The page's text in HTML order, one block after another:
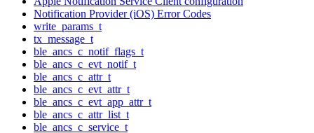
Notification Provider (iOS) Error Codes
write_params_t
tx_message_t
ble_ancs_c_notif_flags_t
ble_ancs_c_evt_notif_t
ble_ancs_c_attr_t
ble_ancs_c_evt_attr_t
ble_ancs_c_evt_app_attr_t
ble_ancs_c_attr_list_t
ble_ancs_c_service_t